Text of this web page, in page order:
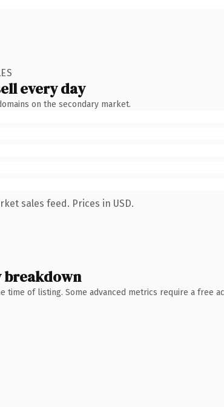
every day
on the secondary market.
sales feed. Prices in USD.
breakdown
time of listing. Some advanced metrics require a free